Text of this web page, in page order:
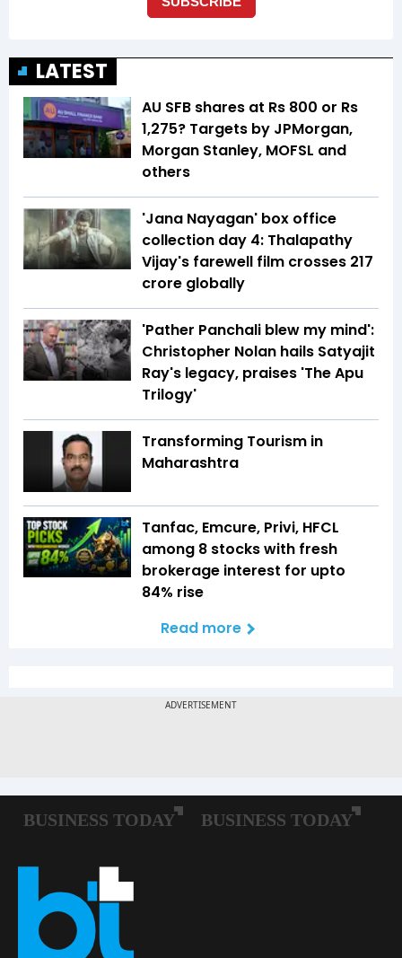
LATEST
AU SFB shares at Rs 800 or Rs
1,275? Targets by JPMorgan,
Morgan Stanley, MOFSL and
others
'Jana Nayagan' box office
collection day 4: Thalapathy
Vijay's farewell film crosses ₹217
crore globally
'Pather Panchali blew my mind':
Christopher Nolan hails Satyajit
Ray's legacy, praises 'The Apu
Trilogy'
Transforming Tourism in
Maharashtra
Tanfac, Emcure, Privi, HFCL
among 8 stocks with fresh
brokerage interest for upto
84% rise
Read more